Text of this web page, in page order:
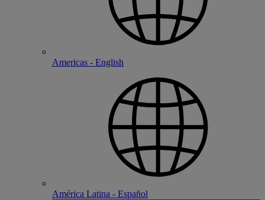
Americas - English
América Latina - Español